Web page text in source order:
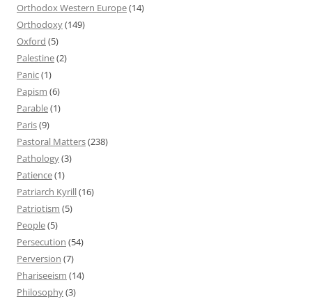
Orthodox Western Europe(14)
Orthodoxy(149)
Oxford (5)
Palestine(2)
Panic(1)
Papism (6)
Parable(1)
Paris(9)
Pastoral Matters(238)
Pathology(3)
Patience(1)
Patriarch Kyrill(16)
Patriotism (5)
People(5)
Persecution (54)
Perversion (7)
Phariseeism (14)
Philosophy(3)